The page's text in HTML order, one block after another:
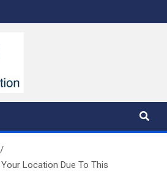
Location Due To This